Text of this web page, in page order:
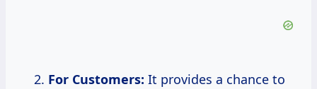
For Customers: It provides a chance to